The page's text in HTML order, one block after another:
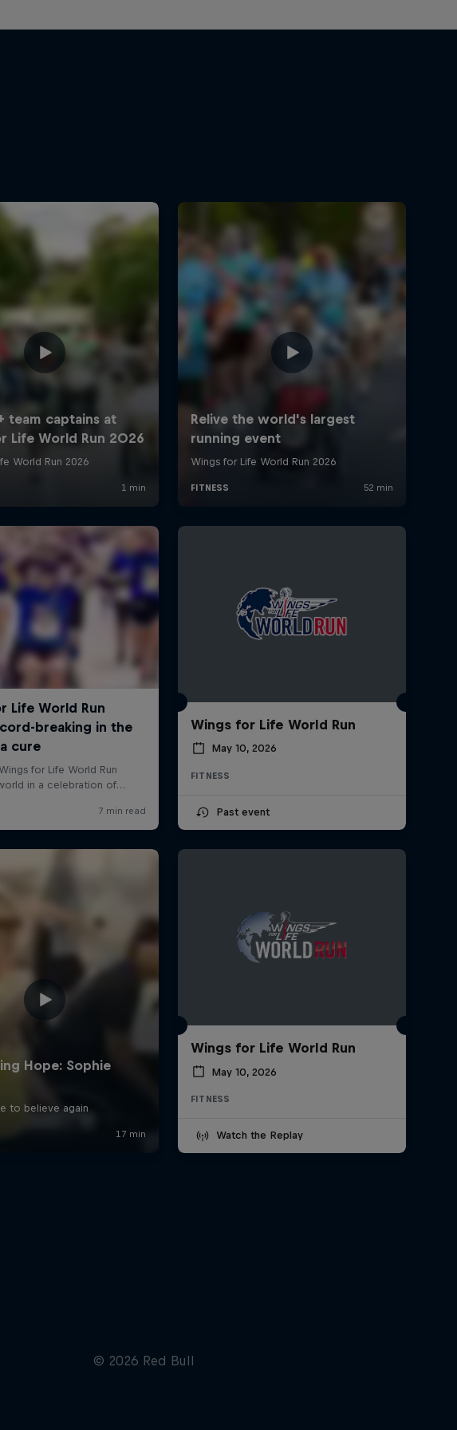
Wings for Life World Run
May 10, 2026
FITNESS
Past event
Wings for Life World Run
May 10, 2026
FITNESS
Watch the Replay